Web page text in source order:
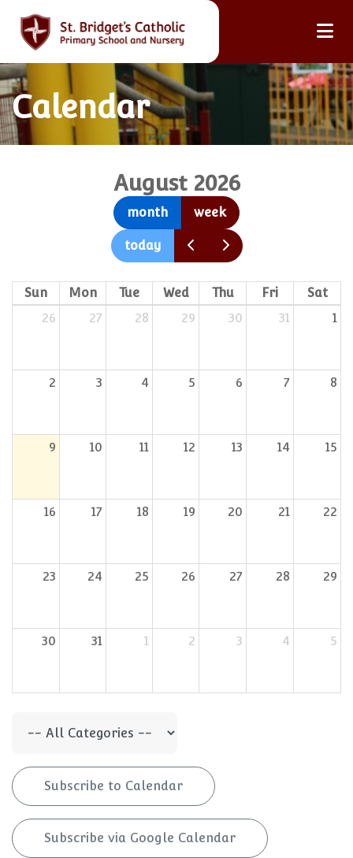
Calendar
August 2026
month week
today
Sun Mon Tue Wed Thu Fri
Sat
26
27 28 29 30 31 1
2 3 4 5 6 7 8
9 10 11 12 13 14 15
16 17 18 19 20 21 22
23 24 25 26 27 28 29
30 31 1 2 3 4 5
Subscribe to Calendar
Subscribe via Google Calendar